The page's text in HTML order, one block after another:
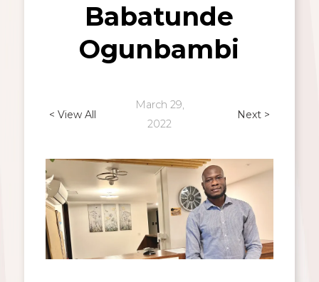
Babatunde
Ogunbambi
< View All
March 29,
2022
Next >